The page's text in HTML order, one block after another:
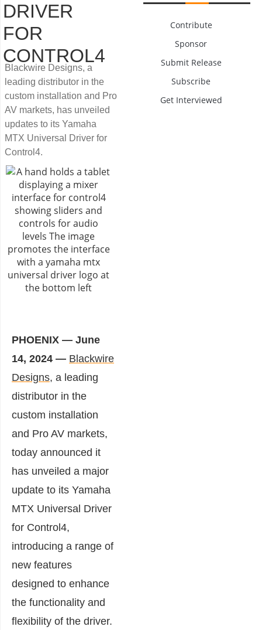
DRIVER
FOR
CONTROL4
Blackwire Designs, a
leading distributor in the
custom installation and Pro
AV markets, has unveiled
updates to its Yamaha
MTX Universal Driver for
Control4.
PHOENIX — June
14, 2024 — Blackwire
Designs, a leading
distributor in the
custom installation
and Pro AV markets,
today announced it
has unveiled a major
update to its Yamaha
MTX Universal Driver
for Control4,
introducing a range of
new features
designed to enhance
the functionality and
flexibility of the driver.
Contribute
Sponsor
Submit Release
Subscribe
Get Interviewed